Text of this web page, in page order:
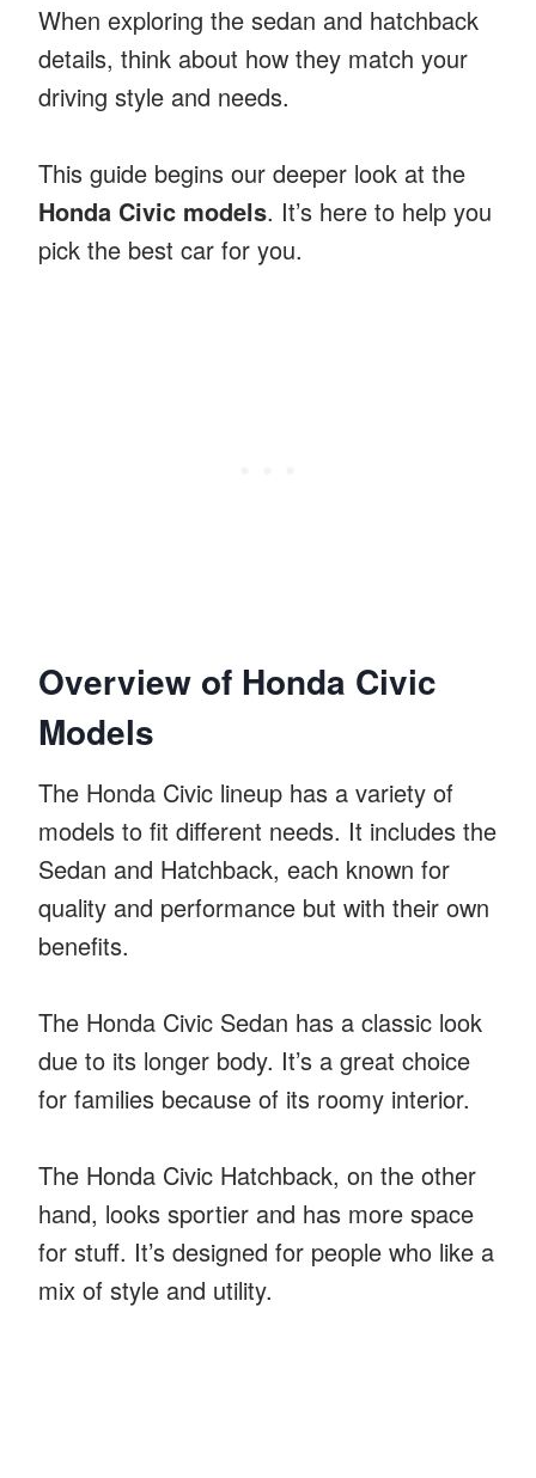
When exploring the sedan and hatchback
details, think about how they match your
driving style and needs.
This guide begins our deeper look at the
Honda Civic models. It’s here to help you
pick the best car for you.
Overview of Honda Civic
Models
The Honda Civic lineup has a variety of
models to fit different needs. It includes the
Sedan and Hatchback, each known for
quality and performance but with their own
benefits.
The Honda Civic Sedan has a classic look
due to its longer body. It’s a great choice
for families because of its roomy interior.
The Honda Civic Hatchback, on the other
hand, looks sportier and has more space
for stuff. It’s designed for people who like a
mix of style and utility.